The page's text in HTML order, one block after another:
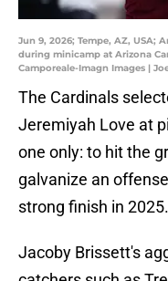
Jun 9, 2026; Tempe, AZ, USA;
during minicamp at Arizona
Camporeale-Imagn Images |
The Cardinals
Jeremiyah Love at
one only: to hit the
galvanize an
strong finish in 2025.
Jacoby Brissett's